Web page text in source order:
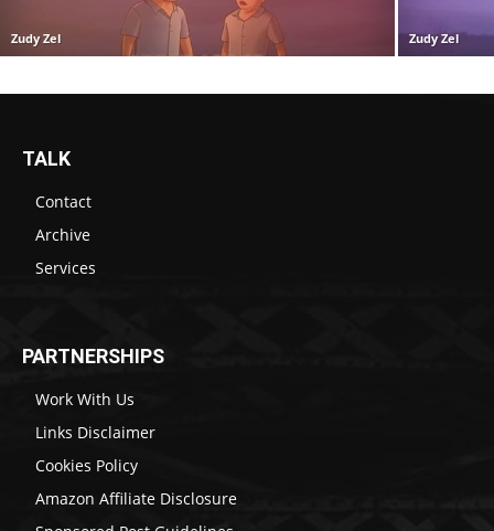
Zudy Zel Zudy Zel
TALK
Contact
Archive
Services
PARTNERSHIPS
Work With Us
Links Disclaimer
Cookies Policy
Amazon Affiliate Disclosure